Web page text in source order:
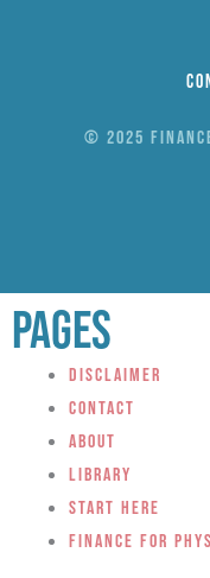
© 2025
Pages
Disclaimer
Contact
About
Library
Start Here
Finance for